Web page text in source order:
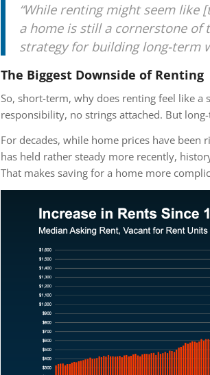
“While renting might seem like
a home is still a cornerstone of
strategy for building long-term
The Biggest Downside of Renting
So, short-term, why does renting feel like a
responsibility, no strings attached. But
For decades, while home prices have been
has held rather steady more recently,
That makes saving for a home more